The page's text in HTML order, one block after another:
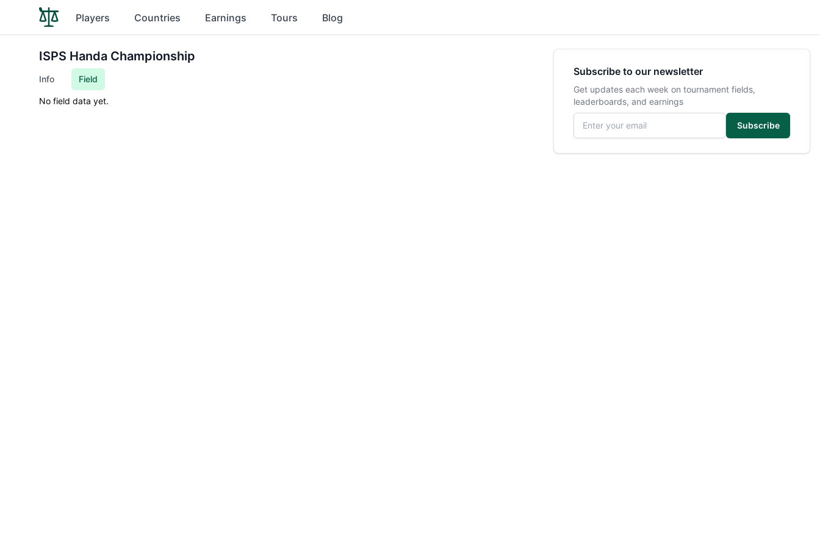
Players Countries Earnings Tours Blog
ISPS Handa Championship
Info Field
No field data yet.
Subscribe to our newsletter
Get updates each week on tournament fields,
leaderboards, and earnings
Email address
Subscribe